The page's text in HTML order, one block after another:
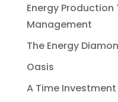
Energy
Management
The Energy
Oasis
A Time Investment